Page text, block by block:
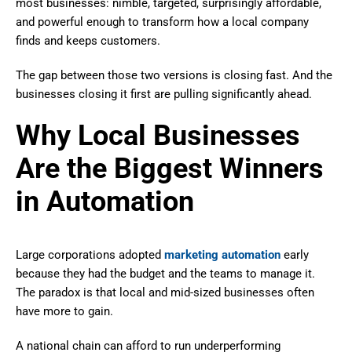
and powerful enough to transform how a local company
finds and keeps customers.
The gap between those two versions is closing fast. And the
businesses closing it first are pulling significantly ahead.
Why Local Businesses
Are the Biggest Winners
in Automation
Large corporations adopted marketing automation early
because they had the budget and the teams to manage it.
The paradox is that local and mid-sized businesses often
have more to gain.
A national chain can afford to run underperforming